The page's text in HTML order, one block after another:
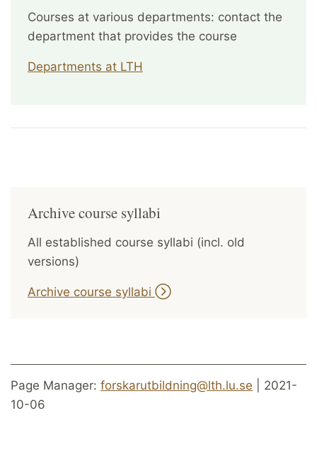
Courses at various departments: contact the
department that provides the course
Departments at LTH
Archive course syllabi
All established course syllabi (incl. old
versions)
Archive course syllabi
Page Manager: forskarutbildning@lth.lu.se | 2021-
10-06